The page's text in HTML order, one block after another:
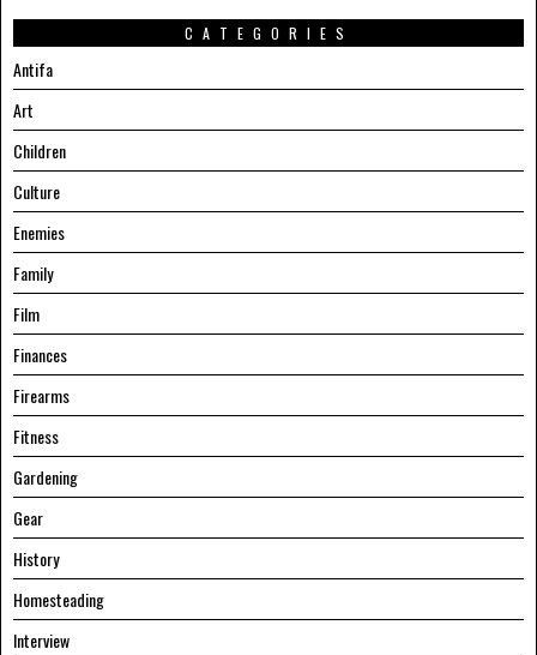
CATEGORIES
Antifa
Art
Children
Culture
Enemies
Family
Film
Finances
Firearms
Fitness
Gardening
Gear
History
Homesteading
Interview